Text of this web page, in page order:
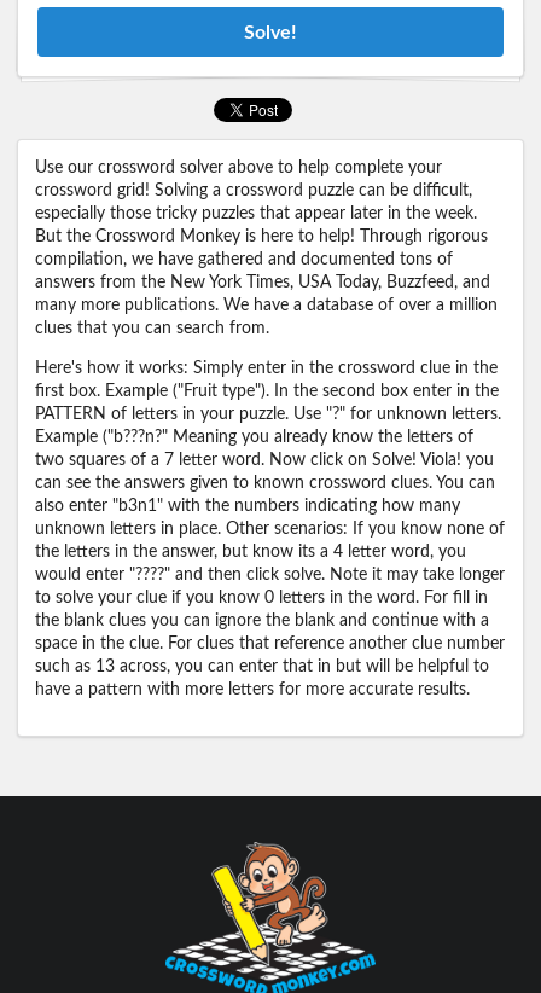
Solve!
Use our crossword solver above to help complete your
crossword grid! Solving a crossword puzzle can be difficult,
especially those tricky puzzles that appear later in the week.
But the Crossword Monkey is here to help! Through rigorous
compilation, we have gathered and documented tons of
answers from the New York Times, USA Today, Buzzfeed, and
many more publications. We have a database of over a million
clues that you can search from.
Here's how it works: Simply enter in the crossword clue in the
first box. Example ("Fruit type"). In the second box enter in the
PATTERN of letters in your puzzle. Use "?" for unknown letters.
Example ("b???n?" Meaning you already know the letters of
two squares of a 7 letter word. Now click on Solve! Viola! you
can see the answers given to known crossword clues. You can
also enter "b3n1" with the numbers indicating how many
unknown letters in place. Other scenarios: If you know none of
the letters in the answer, but know its a 4 letter word, you
would enter "????" and then click solve. Note it may take longer
to solve your clue if you know 0 letters in the word. For fill in
the blank clues you can ignore the blank and continue with a
space in the clue. For clues that reference another clue number
such as 13 across, you can enter that in but will be helpful to
have a pattern with more letters for more accurate results.